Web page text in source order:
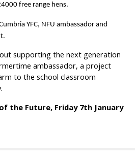
free range hens.
YFC, NFU ambassador and
supporting the next generation
ambassador, a project
to the school classroom
the Future, Friday 7th January